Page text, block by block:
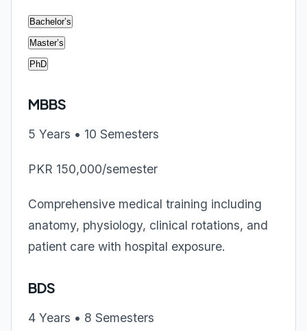
Bachelor’s
Master’s
PhD
MBBS
5 Years • 10 Semesters
PKR 150,000/semester
Comprehensive medical training including
anatomy, physiology, clinical rotations, and
patient care with hospital exposure.
BDS
4 Years • 8 Semesters